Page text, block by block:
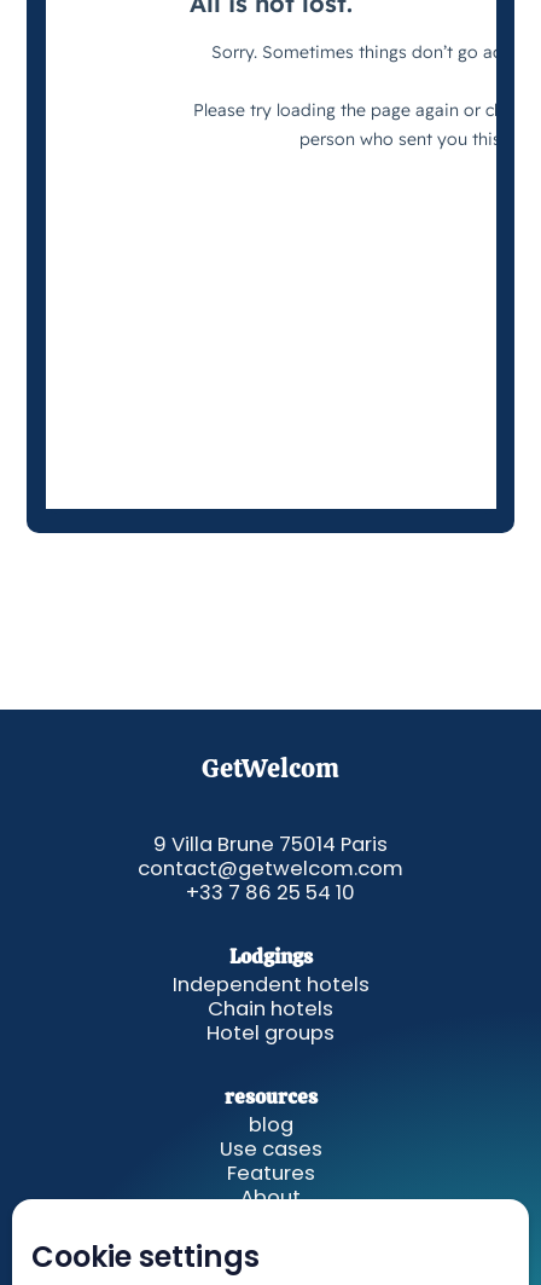
Cookie settings
GetWelcom
9 Villa Brune 75014 Paris
contact@getwelcom.com
+33 7 86 25 54 10
Lodgings
Independent hotels
Chain hotels
Hotel groups
resources
blog
Use cases
Features
About
GetWelcom